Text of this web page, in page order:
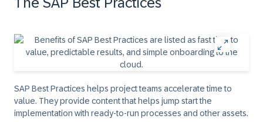
SAP Best Practices helps project teams accelerate time to
value. They provide content that helps jump start the
implementation with ready-to-run processes and other assets.